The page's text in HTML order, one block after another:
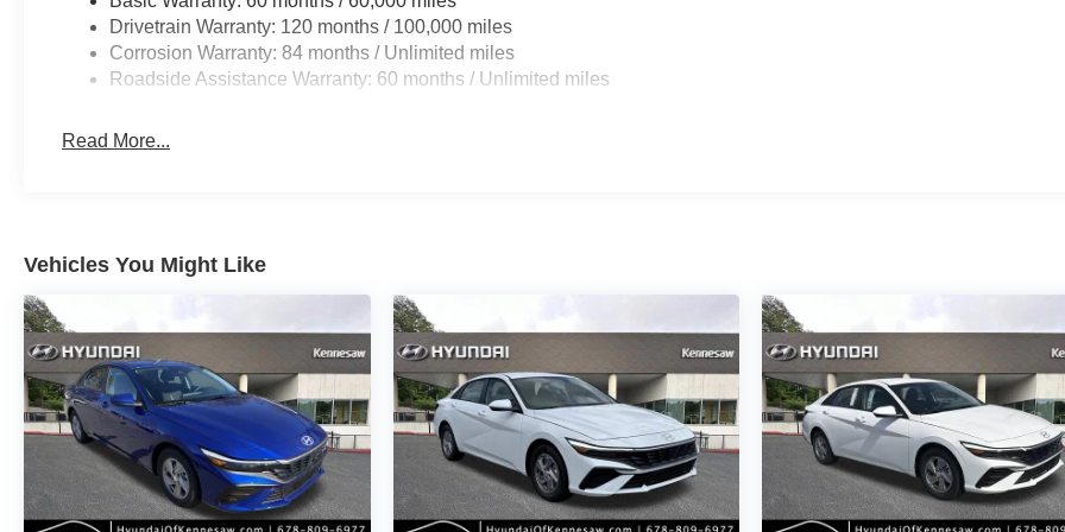
Drivetrain Warranty: 120 months / 100,000 miles
Corrosion Warranty: 84 months / Unlimited miles
Roadside Assistance Warranty: 60 months / Unlimited miles
Read More...
Vehicles You Might Like